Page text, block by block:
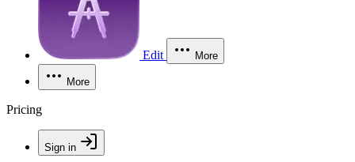
Edit More
More
Pricing
Sign in